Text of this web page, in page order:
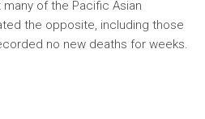
many of the Pacific Asian
the opposite, including those
no new deaths for weeks.